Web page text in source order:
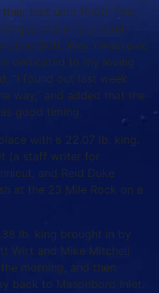
bait until 10:00. The
gps and only a hand
Skiff. Wes Ywaskevic
dedicated to my loving
“I found out last week
way,” and added that the
good timing.
with a 22.07 lb. king.
(a staff writer for
and Reid Duke
at the 23 Mile Rock on a
lb. king brought in by
Wirt and Mike Mitchell
morning, and then
back to Masonboro Inlet.